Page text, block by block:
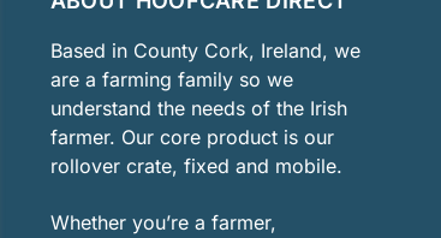
Based in County Cork, Ireland, we
are a farming family so we
understand the needs of the Irish
farmer. Our core product is our
rollover crate, fixed and mobile.
Whether you’re a farmer,